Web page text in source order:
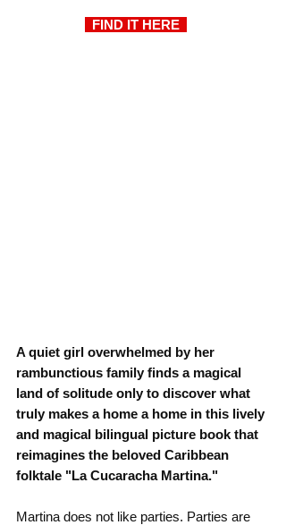
  FIND IT HERE
A quiet girl overwhelmed by her
rambunctious family finds a magical
land of solitude only to discover what
truly makes a home a home in this lively
and magical bilingual picture book that
reimagines the beloved Caribbean
folktale "La Cucaracha Martina."
Martina does not like parties. Parties are